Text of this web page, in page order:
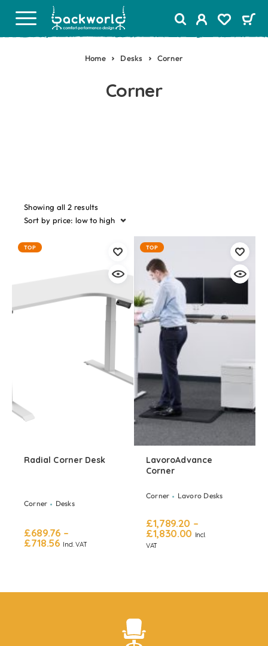
Home Desks Corner
Corner
Showing all 2 results
Sort by price: low to high
TOP
Radial Corner Desk
Corner Desks
£689.76 –
£718.56 Incl. VAT
TOP
LavoroAdvance
Corner
Corner Lavoro Desks
£1,789.20 –
£1,830.00 Incl.
VAT